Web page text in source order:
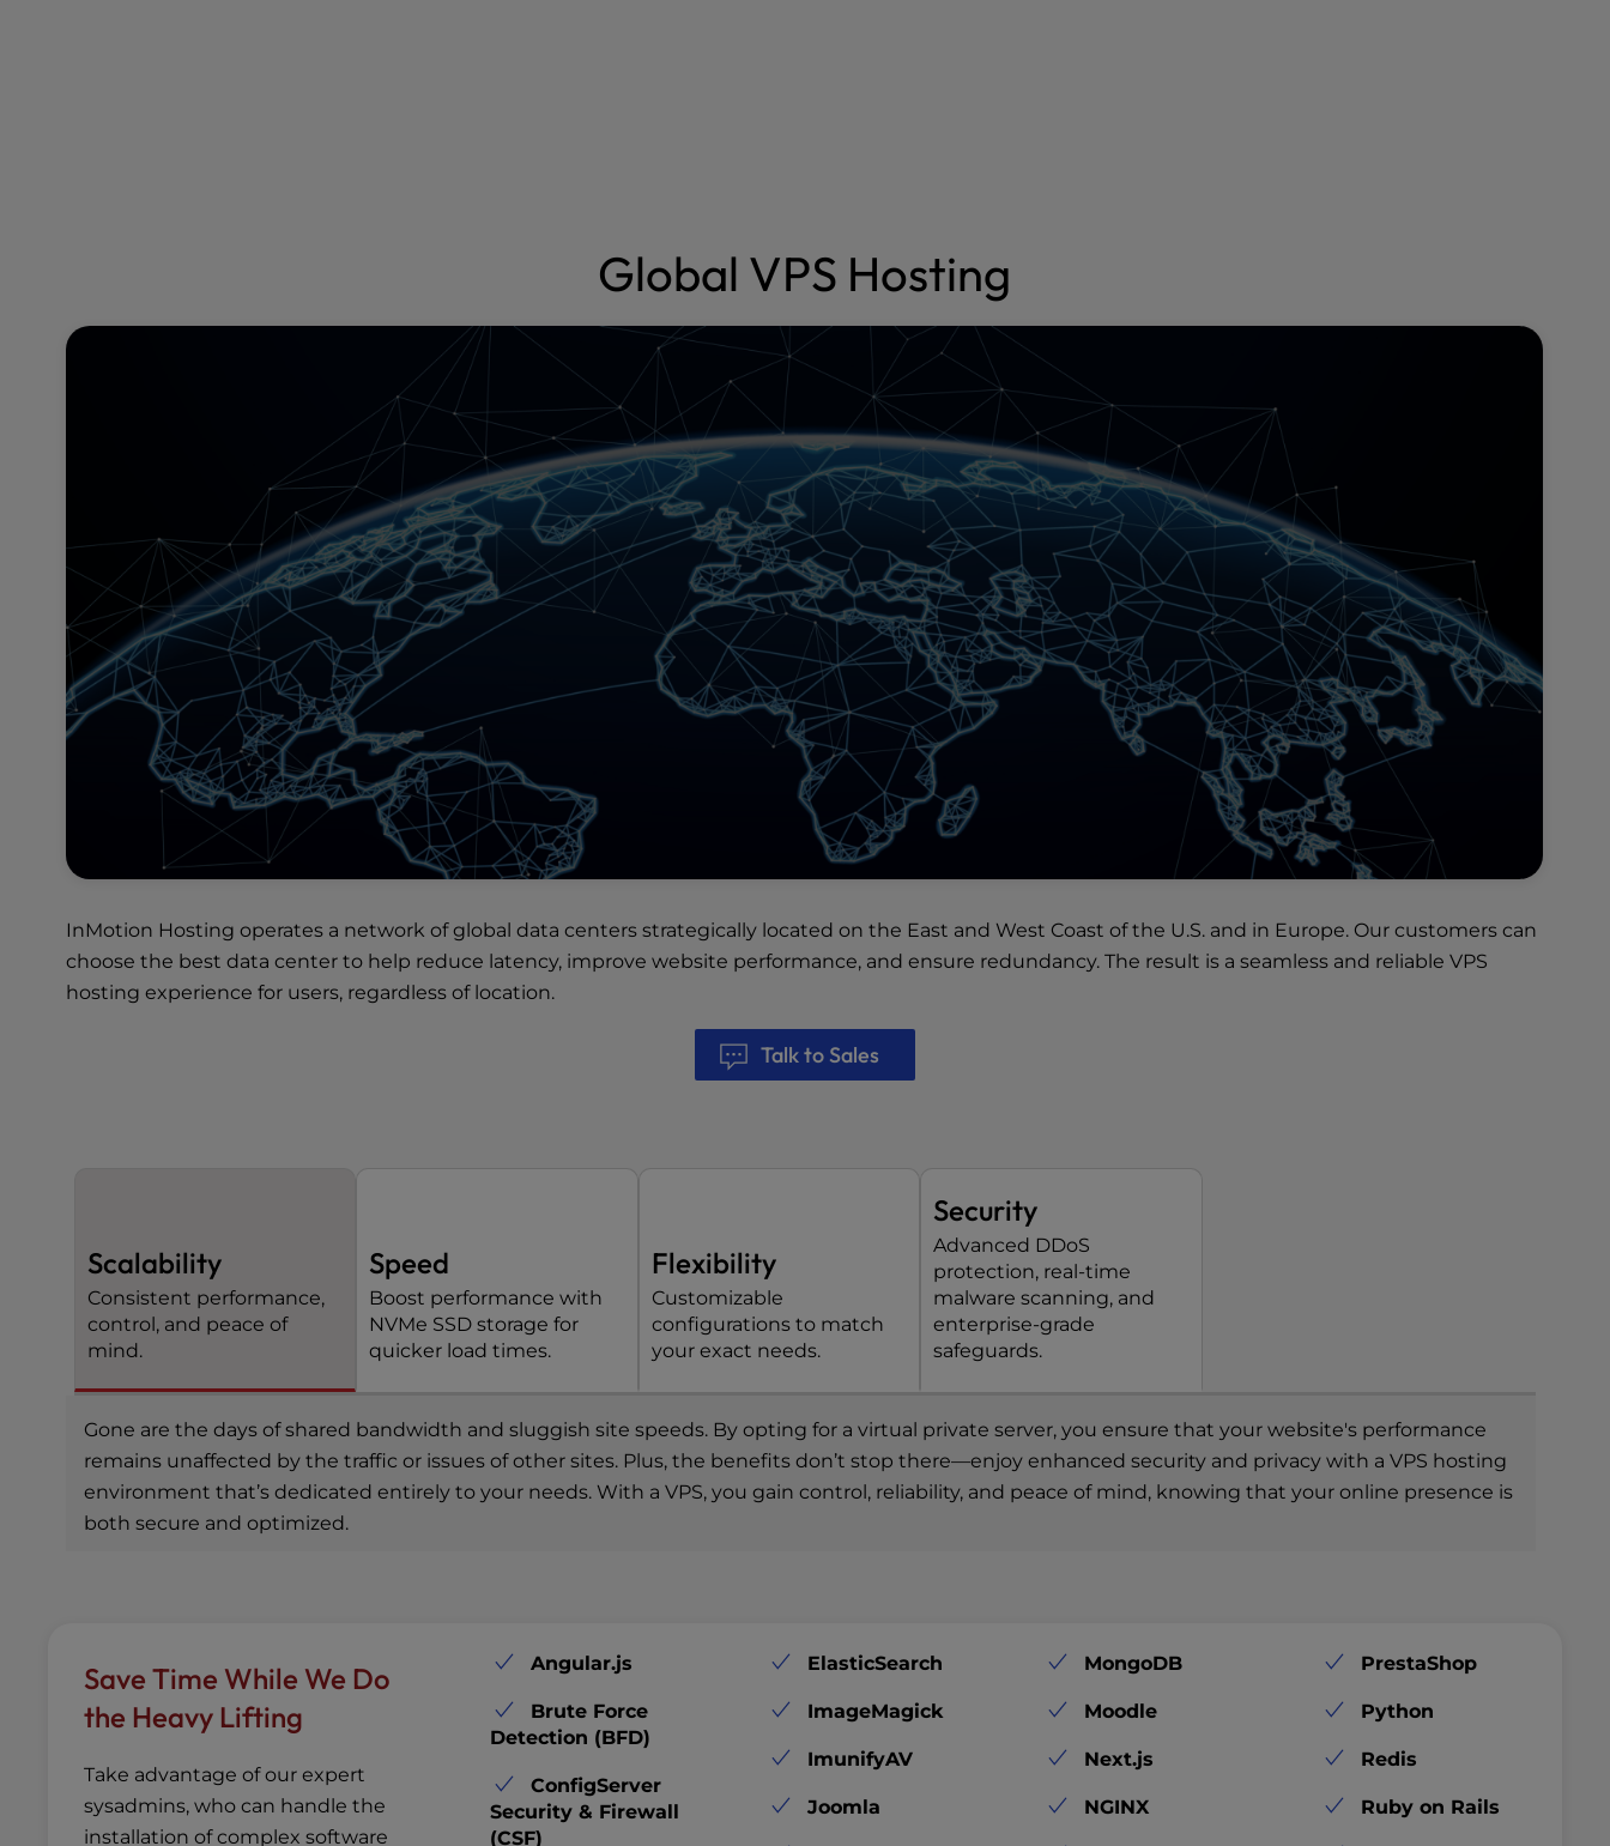
Global VPS Hosting
InMotion Hosting operates a network ofglobal data centers strategically located on the East and West Coast of the U.S. and in Europe. Our customers can
choose the best data center to help reduce latency, improve website performance, and ensure redundancy. The result is a seamless and reliable VPS
hosting experience for users, regardless of location.
Talk to Sales
Scalability
Consistent performance,
control, and peace of
mind.
Speed
Boost performance with
NVMe SSD storage for
quicker load times.
Flexibility
Customizable
configurations to match
your exact needs.
Security
Advanced DDoS
protection, real-time
malware scanning, and
enterprise-grade
safeguards.
Gone are the days of shared bandwidth and sluggish site speeds. By opting for a virtual private server, you ensure that your website's performance
remains unaffected by the traffic or issues of other sites. Plus, the benefits don’t stop there—enjoy enhanced security and privacy with a VPS hosting
environment that’s dedicated entirely to your needs. With a VPS, you gain control, reliability, and peace of mind, knowing that your online presence is
both secure and optimized.
Save Time While We Do
the Heavy Lifting
Take advantage of our expert
sysadmins, who can handle the
installation of complex software
Angular.js
Brute Force
Detection (BFD)
ConfigServer
Security & Firewall
(CSF)
ElasticSearch
ImageMagick
ImunifyAV
Joomla
MongoDB
Moodle
Next.js
NGINX
PrestaShop
Python
Redis
Ruby on Rails